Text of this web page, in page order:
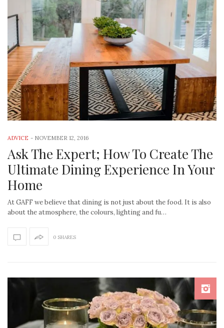
ADVICE - NOVEMBER 12, 2016
Ask The Expert; How To Create The
Ultimate Dining Experience In Your
Home
At GAFF we believe that dining is not just about the food. It is also
about the atmosphere, the colours, lighting and fu…
0 SHARES